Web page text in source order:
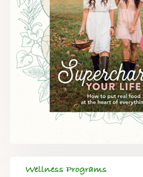
Wellness Programs